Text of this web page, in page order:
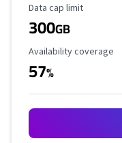
Data Cap Limit
Data cap limit
300GB
Availability Coverage
Availability coverage
57%